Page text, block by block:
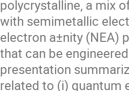
polycrystalline, a mix
with semimetallic
electron a±nity (NEA)
that can be
presentation
related to (i) quantum